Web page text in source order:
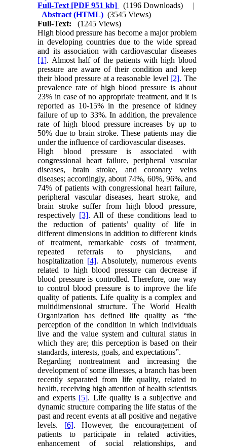
Full-Text [PDF 951 kb] (1196 Downloads)
|
Abstract (HTML) (3545 Views)
Full-Text:
(1245 Views)
High blood pressure has become a major problem
in developing countries due to the wide spread
and its association with cardiovascular diseases
[1]. Almost half of the patients with high blood
pressure are aware of their condition and keep
their blood pressure at a reasonable level [2]. The
prevalence rate of high blood pressure is about
23% in case of no appropriate treatment, and it is
reported as 10-15% in the presence of kidney
failure of up to 33%. In addition, the prevalence
rate of high blood pressure increases by up to
50% due to brain stroke. These patients may die
under the influence of cardiovascular diseases.
High blood pressure is associated with
congressional heart failure, peripheral vascular
diseases, brain stroke, and coronary veins
diseases; accordingly, about 74%, 60%, 96%, and
74% of patients with congressional heart failure,
peripheral vascular diseases, heart stroke, and
brain stroke suffer from high blood pressure,
respectively [3]. All of these conditions lead to
the reduction of patients’ quality of life in
different dimensions in addition to different kinds
of treatment, remarkable costs of treatment,
repeated referrals to physicians, and
hospitalization [4]. Absolutely, numerous events
related to high blood pressure can decrease if
blood pressure is controlled. Therefore, one way
to control blood pressure is to improve the life
quality of patients. Life quality is a complex and
multidimensional structure. The World Health
Organization has defined life quality as “the
perception of the condition in which individuals
live and the value system and cultural status in
which they are; this perception is based on their
standards, interests, goals, and expectations”.
Regarding nontreatment and increasing the
development of some illnesses, a branch has been
recently separated from life quality, related to
health, receiving high attention of health scientists
and experts [5]. Life quality is a subjective and
dynamic structure comparing the life status of the
past and recent events at all positive and negative
levels. [6]. However, the encouragement of
patients to participate in related activities,
enhancement of social relationships, and